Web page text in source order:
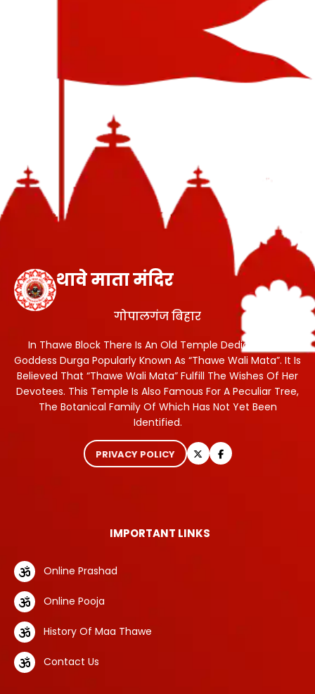
थावे माता मंदिर
गोपालगंज बिहार
In Thawe Block There Is An Old Temple Dedicated To
Goddess Durga Popularly Known As “Thawe Wali Mata”. It Is
Believed That “Thawe Wali Mata” Fulfill The Wishes Of Her
Devotees. This Temple Is Also Famous For A Peculiar Tree,
The Botanical Family Of Which Has Not Yet Been
Identified.
PRIVACY POLICY
IMPORTANT LINKS
Online Prashad
Online Pooja
History Of Maa Thawe
Contact Us